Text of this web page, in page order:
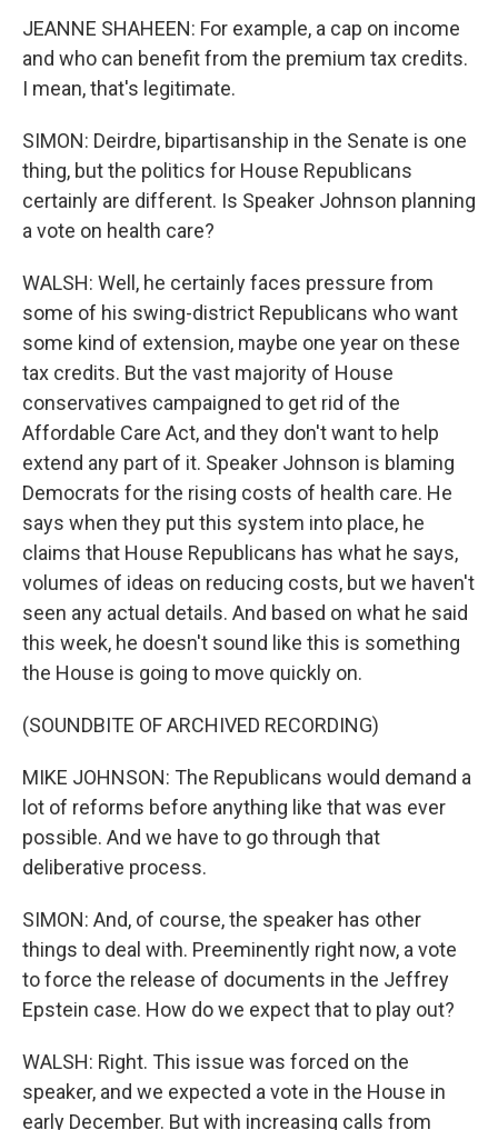
JEANNE SHAHEEN: For example, a cap on income
and who can benefit from the premium tax credits.
I mean, that's legitimate.
SIMON: Deirdre, bipartisanship in the Senate is one
thing, but the politics for House Republicans
certainly are different. Is Speaker Johnson planning
a vote on health care?
WALSH: Well, he certainly faces pressure from
some of his swing-district Republicans who want
some kind of extension, maybe one year on these
tax credits. But the vast majority of House
conservatives campaigned to get rid of the
Affordable Care Act, and they don't want to help
extend any part of it. Speaker Johnson is blaming
Democrats for the rising costs of health care. He
says when they put this system into place, he
claims that House Republicans has what he says,
volumes of ideas on reducing costs, but we haven't
seen any actual details. And based on what he said
this week, he doesn't sound like this is something
the House is going to move quickly on.
(SOUNDBITE OF ARCHIVED RECORDING)
MIKE JOHNSON: The Republicans would demand a
lot of reforms before anything like that was ever
possible. And we have to go through that
deliberative process.
SIMON: And, of course, the speaker has other
things to deal with. Preeminently right now, a vote
to force the release of documents in the Jeffrey
Epstein case. How do we expect that to play out?
WALSH: Right. This issue was forced on the
speaker, and we expected a vote in the House in
early December. But with increasing calls from